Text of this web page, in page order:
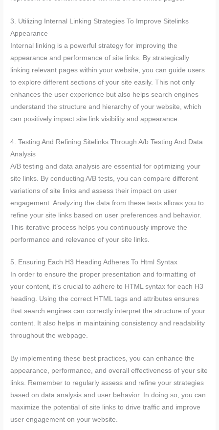
3. Utilizing Internal Linking Strategies To Improve Sitelinks
Appearance
Internal linking is a powerful strategy for improving the
appearance and performance of site links. By strategically
linking relevant pages within your website, you can guide users
to explore different sections of your site easily. This not only
enhances the user experience but also helps search engines
understand the structure and hierarchy of your website, which
can positively impact site link visibility and appearance.
4. Testing And Refining Sitelinks Through A/b Testing And Data
Analysis
A/B testing and data analysis are essential for optimizing your
site links. By conducting A/B tests, you can compare different
variations of site links and assess their impact on user
engagement. Analyzing the data from these tests allows you to
refine your site links based on user preferences and behavior.
This iterative process helps you continuously improve the
performance and relevance of your site links.
5. Ensuring Each H3 Heading Adheres To Html Syntax
In order to ensure the proper presentation and formatting of
your content, it’s crucial to adhere to HTML syntax for each H3
heading. Using the correct HTML tags and attributes ensures
that search engines can correctly interpret the structure of your
content. It also helps in maintaining consistency and readability
throughout the webpage.
By implementing these best practices, you can enhance the
appearance, performance, and overall effectiveness of your site
links. Remember to regularly assess and refine your strategies
based on data analysis and user behavior. In doing so, you can
maximize the potential of site links to drive traffic and improve
user engagement on your website.